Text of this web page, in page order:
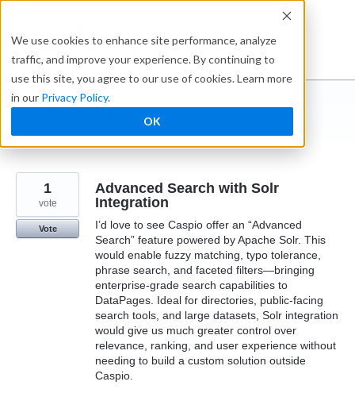
We use cookies to enhance site performance, analyze
traffic, and improve your experience. By continuing to
use this site, you agree to our use of cookies. Learn more
in our Privacy Policy.
OK
content
Ideabox
I suggest you ...
← Caspio
Advanced Search with Solr
Integration
I’d love to see Caspio offer an “Advanced
Search” feature powered by Apache Solr. This
would enable fuzzy matching, typo tolerance,
phrase search, and faceted filters—bringing
enterprise-grade search capabilities to
DataPages. Ideal for directories, public-facing
search tools, and large datasets, Solr integration
would give us much greater control over
relevance, ranking, and user experience without
needing to build a custom solution outside
Caspio.
1
vote
Vote